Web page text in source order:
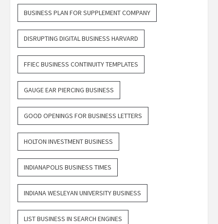
BUSINESS PLAN FOR SUPPLEMENT COMPANY
DISRUPTING DIGITAL BUSINESS HARVARD
FFIEC BUSINESS CONTINUITY TEMPLATES
GAUGE EAR PIERCING BUSINESS
GOOD OPENINGS FOR BUSINESS LETTERS
HOLTON INVESTMENT BUSINESS
INDIANAPOLIS BUSINESS TIMES
INDIANA WESLEYAN UNIVERSITY BUSINESS
LIST BUSINESS IN SEARCH ENGINES